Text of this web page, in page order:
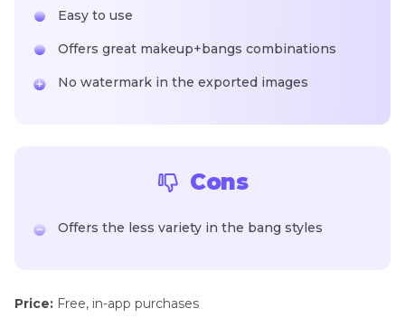
Easy to use
Offers great makeup+bangs combinations
No watermark in the exported images
Cons
Offers the less variety in the bang styles
Price: Free, in-app purchases